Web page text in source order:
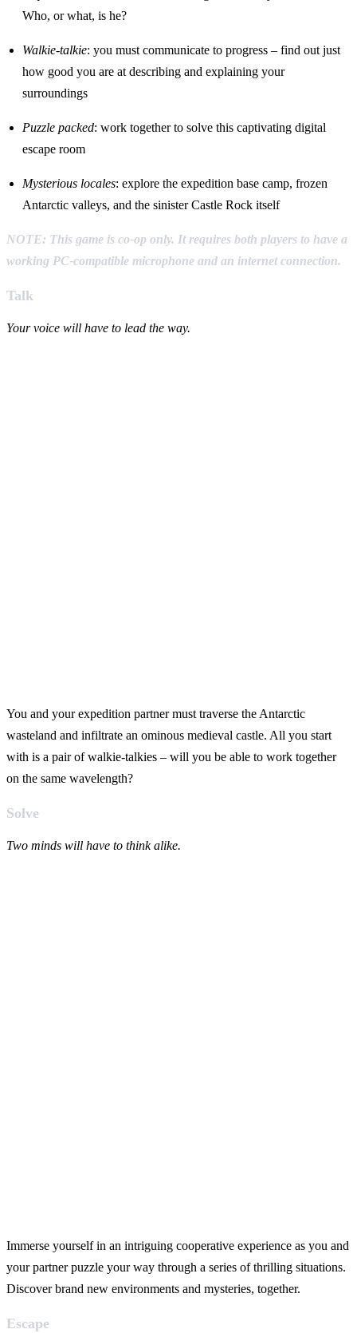
Who, or what, is he?
Walkie-talkie: you must communicate to progress – find out just
how good you are at describing and explaining your
surroundings
Puzzle packed: work together to solve this captivating digital
escape room
Mysterious locales: explore the expedition base camp, frozen
Antarctic valleys, and the sinister Castle Rock itself
NOTE: This game is co-op only. It requires both players to have a
working PC-compatible microphone and an internet connection.
Talk
Your voice will have to lead the way.
You and your expedition partner must traverse the Antarctic
wasteland and infiltrate an ominous medieval castle. All you start
with is a pair of walkie-talkies – will you be able to work together
on the same wavelength?
Solve
Two minds will have to think alike.
Immerse yourself in an intriguing cooperative experience as you and
your partner puzzle your way through a series of thrilling situations.
Discover brand new environments and mysteries, together.
Escape